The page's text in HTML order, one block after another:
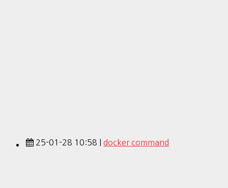
25-01-28 10:58 | docker command